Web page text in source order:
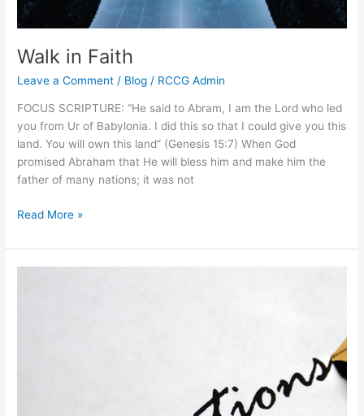
Walk in Faith
Leave a Comment / Blog / RCCG Admin
FOCUS SCRIPTURE: “He said to Abram, I am the Lord who led
you from Ur of Babylonia. I did this so that I could give you this
land. You will own this land” (Genesis 15:7) When God
promised Abraham that He will bless him and make him the
father of many nations; it was not
Read More »